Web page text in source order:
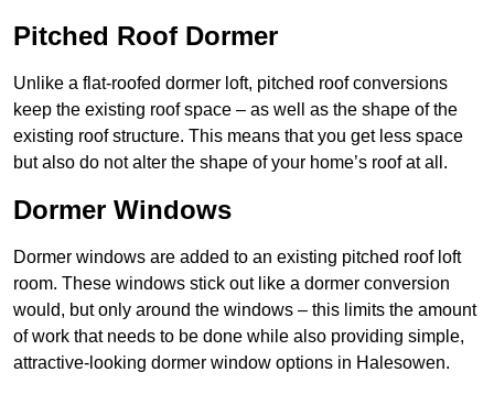
Pitched Roof Dormer
Unlike a flat-roofed dormer loft, pitched roof conversions
keep the existing roof space – as well as the shape of the
existing roof structure. This means that you get less space
but also do not alter the shape of your home’s roof at all.
Dormer Windows
Dormer windows are added to an existing pitched roof loft
room. These windows stick out like a dormer conversion
would, but only around the windows – this limits the amount
of work that needs to be done while also providing simple,
attractive-looking dormer window options in Halesowen.